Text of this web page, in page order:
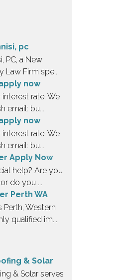
pc
PC, a New
Law Firm spe...
now
rate. We
email: bu...
now
rate. We
email: bu...
Apply Now
help? Are you
do you ...
Perth WA
Western
qualified im...
& Solar
& Solar serves